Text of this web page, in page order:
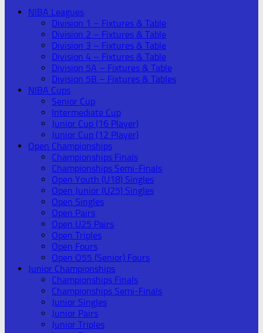
NIBA Leagues
Division 1 – Fixtures & Table
Division 2 – Fixtures & Table
Division 3 – Fixtures & Table
Division 4 – Fixtures & Table
Division 5A – Fixtures & Table
Division 5B – Fixtures & Tables
NIBA Cups
Senior Cup
Intermediate Cup
Junior Cup (16 Player)
Junior Cup (12 Player)
Open Championships
Championships Finals
Championships Semi-Finals
Open Youth (U18) Singles
Open Junior (U25) Singles
Open Singles
Open Pairs
Open U25 Pairs
Open Triples
Open Fours
Open O55 (Senior) Fours
Junior Championships
Championships Finals
Championships Semi-Finals
Junior Singles
Junior Pairs
Junior Triples